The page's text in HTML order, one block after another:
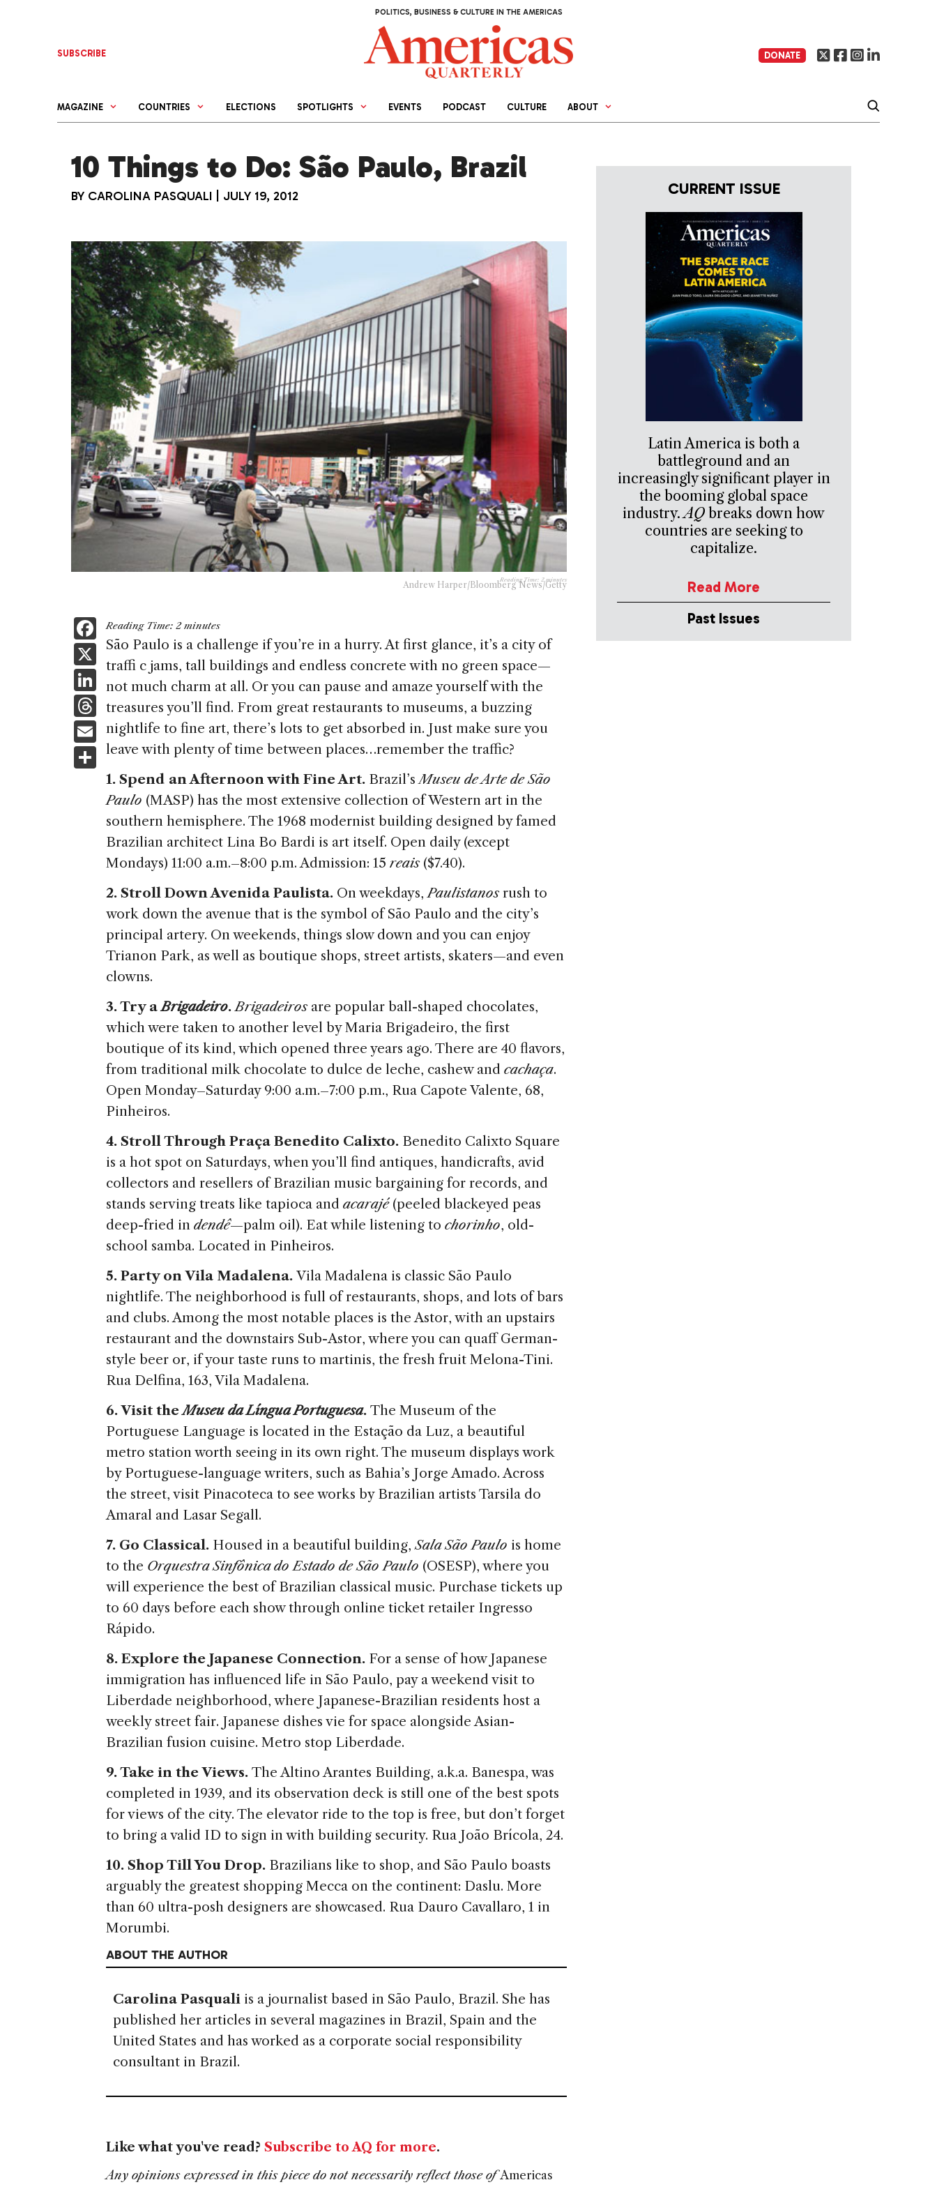
POLITICS, BUSINESS & CULTURE IN THE AMERICAS
SUBSCRIBE DONATE
MAGAZINE COUNTRIES ELECTIONS SPOTLIGHTS EVENTS PODCAST CULTURE ABOUT
10 Things to Do: São Paulo, Brazil
BY CAROLINA PASQUALI JULY 19, 2012
Reading Time: 2 minutes
Andrew Harper/Bloomberg News/Getty
F
a
c
e
b
o
o
k
X
Li
n
k
e
dI
n
T
h
re
a
d
E
m
ai
S
h
ar
e
Reading Time: 2 minutes
São Paulo is a challenge if you’re in a hurry. At first glance, it’s a city of
traffi c jams, tall buildings and endless concrete with no green space—
not much charm at all. Or you can pause and amaze yourself with the
treasures you’ll find. From great restaurants to museums, a buzzing
nightlife to fine art, there’s lots to get absorbed in. Just make sure you
leave with plenty of time between places…remember the traffic?
1. Spend an Afternoon with Fine Art. Brazil’sMuseu de Arte de São
Paulo (MASP) has the most extensive collection of Western art in the
southern hemisphere. The 1968 modernist building designed by famed
Brazilian architect Lina Bo Bardi is art itself. Open daily (except
Mondays) 11:00 a.m.–8:00 p.m. Admission: 15 reais($7.40).
2. Stroll Down Avenida Paulista. On weekdays,Paulistanosrush to
work down the avenue that is the symbol of São Paulo and the city’s
principal artery. On weekends, things slow down and you can enjoy
Trianon Park, as well as boutique shops, street artists, skaters—and even
clowns.
3. Try aBrigadeiro.Brigadeirosare popular ball-shaped chocolates,
which were taken to another level by Maria Brigadeiro, the first
boutique of its kind, which opened three years ago. There are 40 flavors,
from traditional milk chocolate to dulce de leche, cashew and cachaça.
Open Monday–Saturday 9:00 a.m.–7:00 p.m., Rua Capote Valente, 68,
Pinheiros.
4. Stroll Through Praça Benedito Calixto. Benedito Calixto Square
is a hot spot on Saturdays, when you’ll find antiques, handicrafts, avid
collectors and resellers of Brazilian music bargaining for records, and
stands serving treats like tapioca and acarajé(peeled blackeyed peas
deep-fried in dendê—palm oil). Eat while listening to chorinho, old-
school samba. Located in Pinheiros.
5. Party on Vila Madalena. Vila Madalena is classic São Paulo
nightlife. The neighborhood is full of restaurants, shops, and lots of bars
and clubs. Among the most notable places is the Astor, with an upstairs
restaurant and the downstairs Sub-Astor, where you can quaff German-
style beer or, if your taste runs to martinis, the fresh fruit Melona-Tini.
Rua Delfina, 163, Vila Madalena.
6. Visit theMuseu da Língua Portuguesa. The Museum of the
Portuguese Language is located in the Estação da Luz, a beautiful
metro station worth seeing in its own right. The museum displays work
by Portuguese-language writers, such as Bahia’s Jorge Amado. Across
the street, visit Pinacoteca to see works by Brazilian artists Tarsila do
Amaral and Lasar Segall.
7. Go Classical. Housed in a beautiful building,Sala São Paulo is home
to the Orquestra Sinfônica do Estado de São Paulo (OSESP), where you
will experience the best of Brazilian classical music. Purchase tickets up
to 60 days before each show through online ticket retailer Ingresso
Rápido.
8. Explore the Japanese Connection. For a sense of how Japanese
immigration has influenced life in São Paulo, pay a weekend visit to
Liberdade neighborhood, where Japanese-Brazilian residents host a
weekly street fair. Japanese dishes vie for space alongside Asian-
Brazilian fusion cuisine. Metro stop Liberdade.
9. Take in the Views. The Altino Arantes Building, a.k.a. Banespa, was
completed in 1939, and its observation deck is still one of the best spots
for views of the city. The elevator ride to the top is free, but don’t forget
to bring a valid ID to sign in with building security. Rua João Brícola, 24.
10. Shop Till You Drop. Brazilians like to shop, and São Paulo boasts
arguably the greatest shopping Mecca on the continent: Daslu. More
than 60 ultra-posh designers are showcased. Rua Dauro Cavallaro, 1 in
Morumbi.
ABOUT THE AUTHOR
Carolina Pasquali is a journalist based in São Paulo, Brazil. She has
published her articles in several magazines in Brazil, Spain and the
United States and has worked as a corporate social responsibility
consultant in Brazil.
Like what you've read? Subscribe to AQ for more.
Any opinions expressed in this piece do not necessarily reflect those ofAmericas
CURRENT ISSUE
Latin America is both a
battleground and an
increasingly significant player in
the booming global space
industry.AQ breaks down how
countries are seeking to
capitalize.
Read More
Past Issues